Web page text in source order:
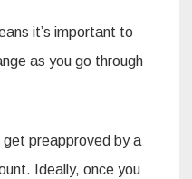
it’s important to
as you go through
get preapproved by a
Ideally, once you